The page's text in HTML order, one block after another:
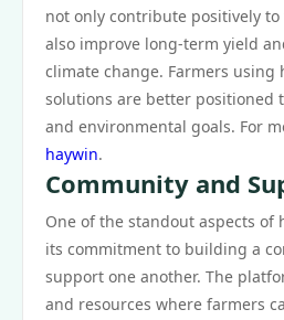
not only contribute positively
also improve long-term yield
climate change. Farmers using
solutions are better positioned
and environmental goals. For
haywin.
Community and
One of the standout aspects of
its commitment to building a
support one another. The
and resources where farmers